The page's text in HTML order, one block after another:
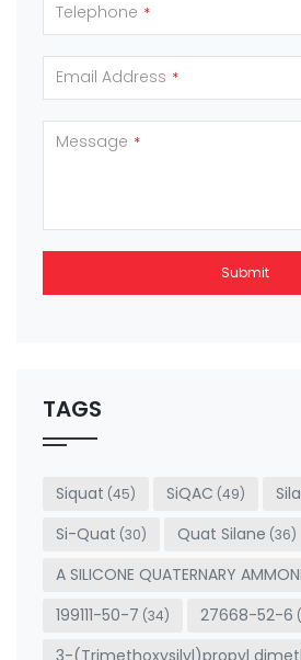
Telephone *
Email Address *
Message *
Submit
be left
blank
TAGS
Siquat (45) SiQAC (49)
Si-Quat (30) Quat Silane (36)
A SILICONE QUATERNARY
199111-50-7 (34) 27668-52-6
3-(Trimethoxysilyl)propyl